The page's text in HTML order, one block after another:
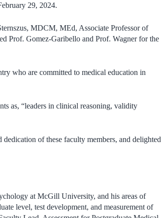
29, 2024.
MDCM, MEd, Associate Professor of
Prof. Gomez-Garibello and Prof. Wagner for the
who are committed to medical education in
as, “leaders in clinical reasoning, validity
of these faculty members, and delighted
at McGill University, and his areas of
level, test development, and measurement of